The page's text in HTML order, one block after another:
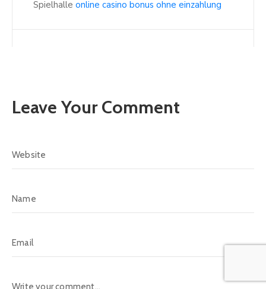
Spielhalle online casino bonus ohne einzahlung
Leave Your Comment